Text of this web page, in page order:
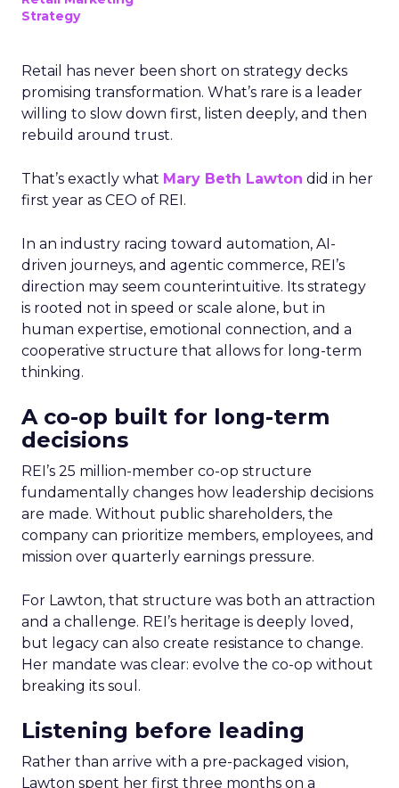
Strategy
Retail has never been short on strategy decks
promising transformation. What’s rare is a leader
willing to slow down first, listen deeply, and then
rebuild around trust.
That’s exactly what Mary Beth Lawton did in her
first year as CEO of REI.
In an industry racing toward automation, AI-
driven journeys, and agentic commerce, REI’s
direction may seem counterintuitive. Its strategy
is rooted not in speed or scale alone, but in
human expertise, emotional connection, and a
cooperative structure that allows for long-term
thinking.
A co-op built for long-term
decisions
REI’s 25 million-member co-op structure
fundamentally changes how leadership decisions
are made. Without public shareholders, the
company can prioritize members, employees, and
mission over quarterly earnings pressure.
For Lawton, that structure was both an attraction
and a challenge. REI’s heritage is deeply loved,
but legacy can also create resistance to change.
Her mandate was clear: evolve the co-op without
breaking its soul.
Listening before leading
Rather than arrive with a pre-packaged vision,
Lawton spent her first three months on a